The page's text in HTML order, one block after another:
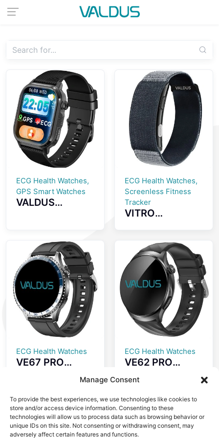
Manage Consent
To provide the best experiences, we use technologies like cookies to
store and/or access device information. Consenting to these
technologies will allow us to process data such as browsing behavior or
unique IDs on this site. Not consenting or withdrawing consent, may
adversely affect certain features and functions.
ECG Health Watches,
GPS Smart Watches
VALDUS
Rate Monitoring
IP68
Waterproof
Fitness Tracker
Smartwatch
ECG Health Watches,
Screenless Fitness
Tracker
VITRO
ECG Advanced
Heart Wellness
Band Tracker
ECG Health Watches
VE67 PRO
Monitoring LED
SOS Emergency
Light Dual Mode
Bluetooth Call
ECG Health Watches
VE62 PRO
1.56 Inch Large
High-definition
Screen ECG
Testing
Automatic